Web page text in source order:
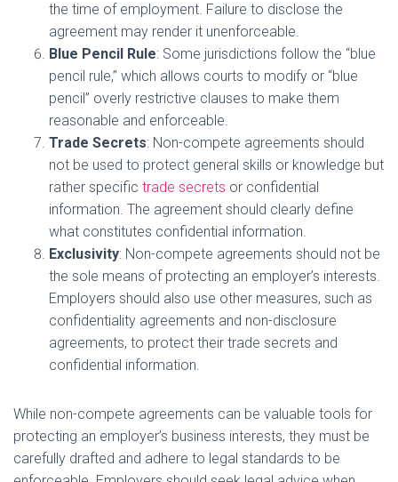
the time of employment. Failure to disclose the
agreement may render it unenforceable.
Blue Pencil Rule: Some jurisdictions follow the “blue
pencil rule,” which allows courts to modify or “blue
pencil” overly restrictive clauses to make them
reasonable and enforceable.
Trade Secrets: Non-compete agreements should
not be used to protect general skills or knowledge but
rather specific trade secrets or confidential
information. The agreement should clearly define
what constitutes confidential information.
Exclusivity: Non-compete agreements should not be
the sole means of protecting an employer’s interests.
Employers should also use other measures, such as
confidentiality agreements and non-disclosure
agreements, to protect their trade secrets and
confidential information.
While non-compete agreements can be valuable tools for
protecting an employer’s business interests, they must be
carefully drafted and adhere to legal standards to be